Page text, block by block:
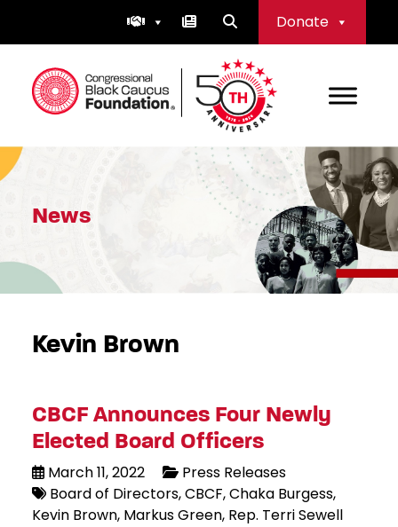
Donate
Congressional Black Caucus Foundation
News
Kevin Brown
CBCF Announces Four Newly
Elected Board Officers
March 11, 2022
Press Releases
Board of Directors CBCF Chaka Burgess
Kevin Brown Markus Green Rep. Terri Sewell